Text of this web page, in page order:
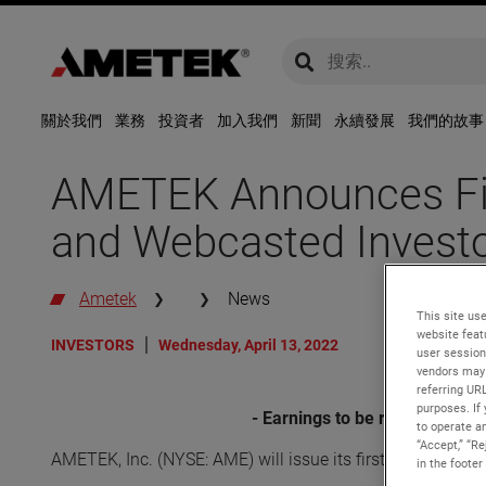
global-search
global-search
關於我們 業務 投資者 加入我們 新聞 永續發展 我們的故事
AMETEK Announces
and Webcasted
Ametek News
INVESTORS Wednesday, April 13, 2022
- Earnings to be released
AMETEK, Inc. (NYSE: AME) will issue its first quarter
This site
website
user
vendors
referring
purposes. If
to operate
“Accept,”
in the footer